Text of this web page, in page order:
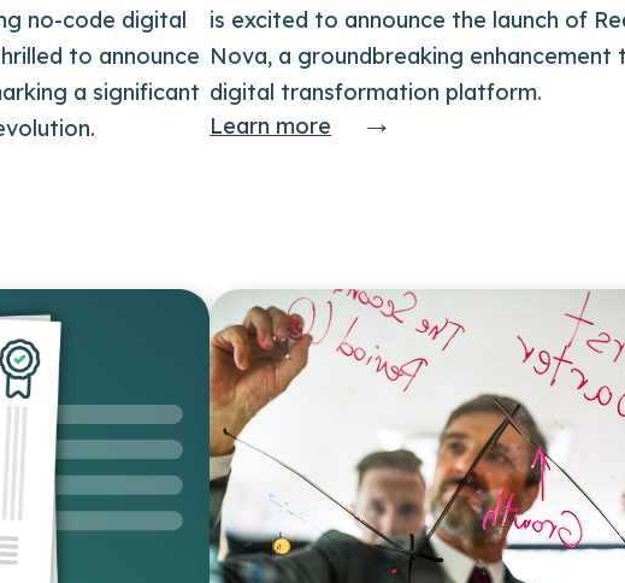
no-code digital
to announce
a significant
is excited to announce the launch of
Nova, a groundbreaking enhancement
digital transformation platform.
Learn more
→